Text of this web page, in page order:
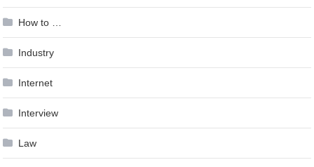
How to …
Industry
Internet
Interview
Law